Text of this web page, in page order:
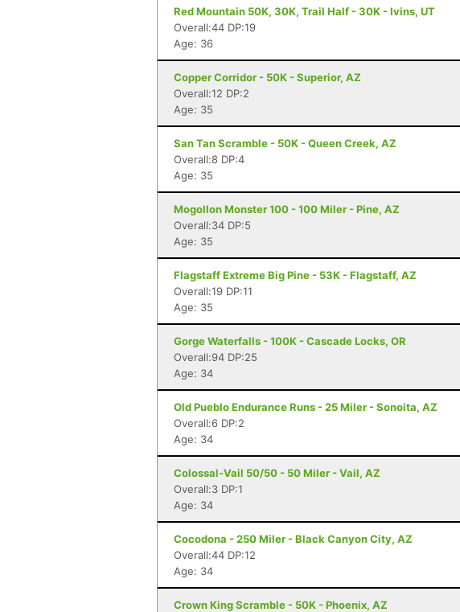
Red Mountain 50K, 30K, Trail Half - 30K - Ivins, UT
Overall:44 DP:19
Age: 36
Copper Corridor - 50K - Superior, AZ
Overall:12 DP:2
Age: 35
San Tan Scramble - 50K - Queen Creek, AZ
Overall:8 DP:4
Age: 35
Mogollon Monster 100 - 100 Miler - Pine, AZ
Overall:34 DP:5
Age: 35
Flagstaff Extreme Big Pine - 53K - Flagstaff, AZ
Overall:19 DP:11
Age: 35
Gorge Waterfalls - 100K - Cascade Locks, OR
Overall:94 DP:25
Age: 34
Old Pueblo Endurance Runs - 25 Miler - Sonoita, AZ
Overall:6 DP:2
Age: 34
Colossal-Vail 50/50 - 50 Miler - Vail, AZ
Overall:3 DP:1
Age: 34
Cocodona - 250 Miler - Black Canyon City, AZ
Overall:44 DP:12
Age: 34
Crown King Scramble - 50K - Phoenix, AZ